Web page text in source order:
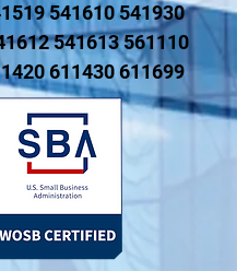
541610 541930
541613 561110
611430 611699